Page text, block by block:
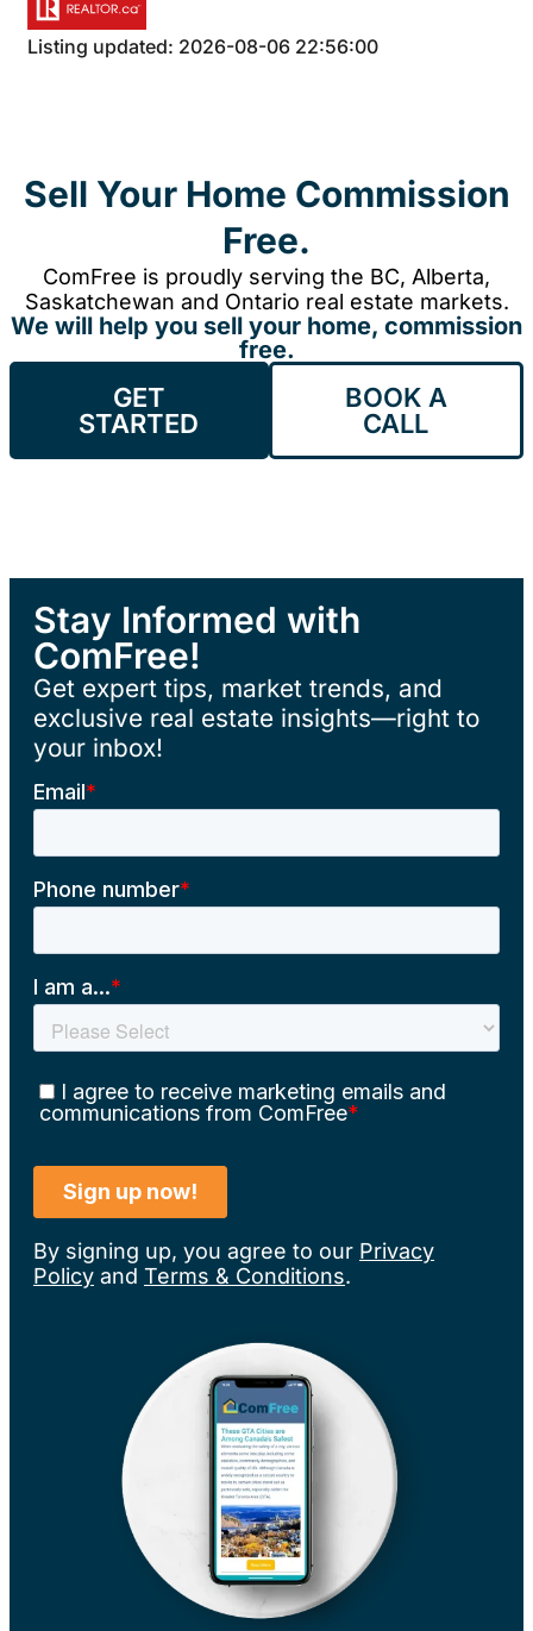
Listing updated: 2026-08-06 22:56:00
Sell Your Home Commission
Free.
ComFree is proudly serving the BC, Alberta,
Saskatchewan and Ontario real estate markets.
We will help you sell your home, commission
free.
GET
STARTED
BOOK A
CALL
Stay Informed with
ComFree!
Get expert tips, market trends, and
exclusive real estate insights—right to
your inbox!
By signing up, you agree to our Privacy
Policy and Terms & Conditions.